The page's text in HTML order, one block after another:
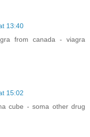
13:40
from canada - viagra
15:02
cube - soma other drug